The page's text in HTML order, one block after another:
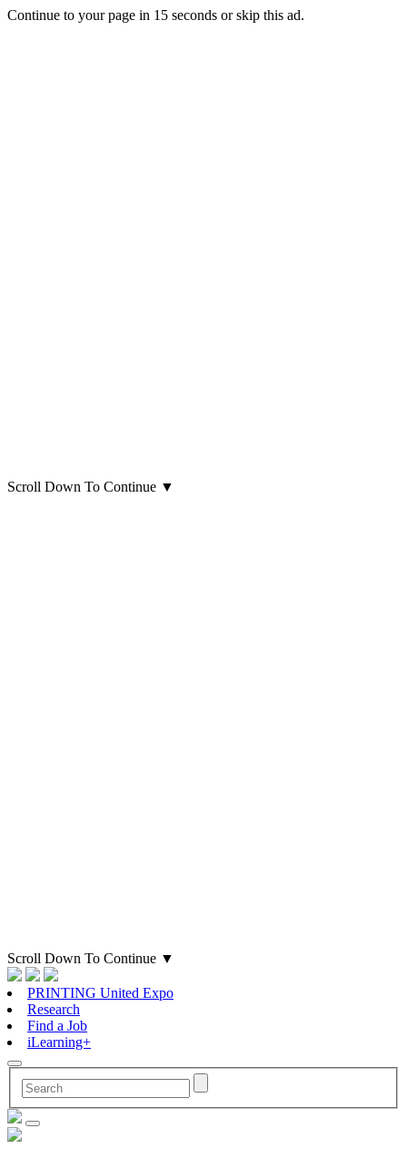
Continue to your page in 15 seconds orskip this ad.
Scroll Down To Continue ▼
Scroll Down To Continue ▼
PRINTING United Expo
Research
Find a Job
iLearning+